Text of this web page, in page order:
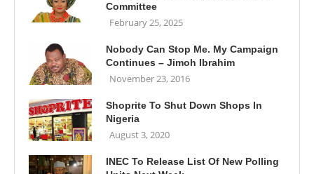
Committee
February 25, 2025
Nobody Can Stop Me. My Campaign
Continues – Jimoh Ibrahim
November 23, 2016
Shoprite To Shut Down Shops In
Nigeria
August 3, 2020
INEC To Release List Of New Polling